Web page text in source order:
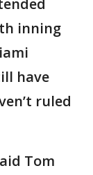
inning
have
ruled
Tom